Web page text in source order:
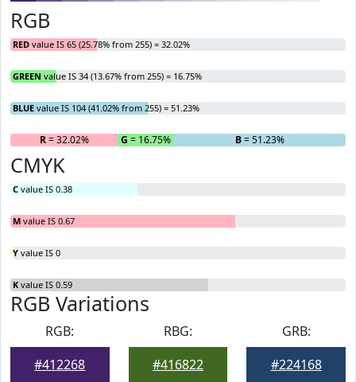
RGB
RED value IS 65 (25.78% from 255) = 32.02%
GREEN value IS 34 (13.67% from 255) = 16.75%
BLUE value IS 104 (41.02% from 255) = 51.23%
R= 32.02% G = 16.75% B= 51.23%
CMYK
C value IS 0.38
M value IS 0.67
Y value IS 0
K value IS 0.59
RGB Variations
RGB:
#412268
RBG:
#416822
GRB:
#224168